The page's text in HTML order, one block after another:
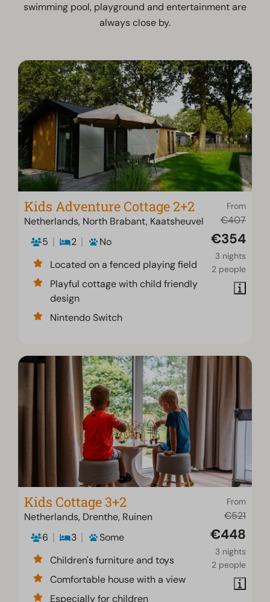
swimming pool, playground and entertainment are
always close by.
From
€407
€354
3 nights
2 people
Kids Adventure Cottage 2+2
Netherlands, North Brabant, Kaatsheuvel
5
2
No
Located on a fenced playing field
Playful cottage with child friendly
design
Nintendo Switch
From
€521
€448
3 nights
2 people
Kids Cottage 3+2
Netherlands, Drenthe, Ruinen
6
3
Some
Children's furniture and toys
Comfortable house with a view
Especially for children